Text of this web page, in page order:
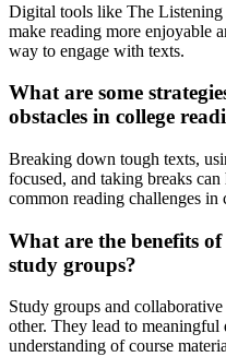
Digital tools like The Listening
make reading more enjoyable
way to engage with texts.
What are some
obstacles in college
Breaking down tough texts,
focused, and taking breaks
common reading challenges in
What are the benefits
study groups?
Study groups and
other. They lead to meaningful
understanding of course